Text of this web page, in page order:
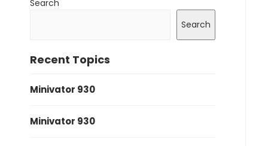
Search
Search
Recent Topics
Minivator 930
Minivator 930